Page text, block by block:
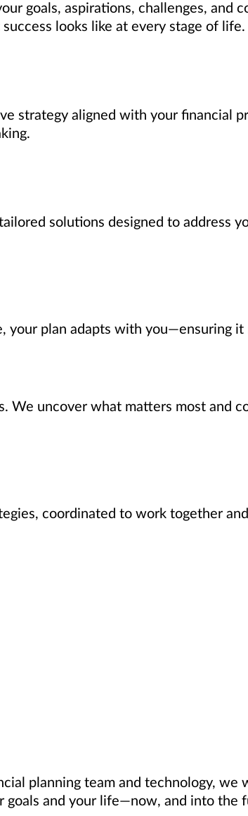
goals, aspirations, challenges, and
looks like at every stage of life.
strategy aligned with your financial
solutions designed to address
your plan adapts with you—ensuring
We uncover what matters most and
coordinated to work together
planning team and technology, we
goals and your life—now, and into the